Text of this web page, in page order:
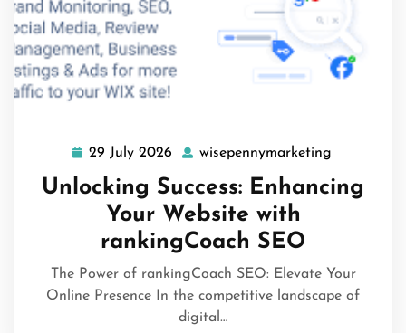
29 July 2026
29
2026
wisepennymarketing
Unlocking Success: Enhancing
Your Website with
rankingCoach SEO
The Power of rankingCoach SEO: Elevate Your
Online Presence In the competitive landscape of
digital…